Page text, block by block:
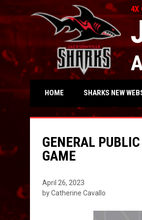
4X
HOME SHARKS NEW
GENERAL
GAME
April 26, 2023
by Catherine Cavallo